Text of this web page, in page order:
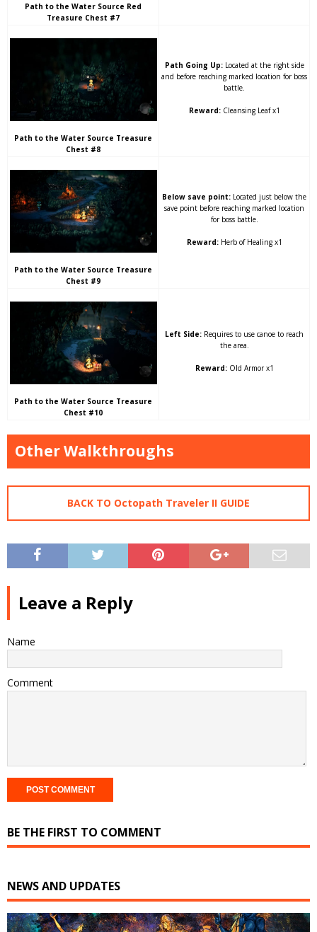
Path to the Water Source Red
Treasure Chest #7
Path to the Water Source Treasure
Chest #8
Path Going Up:Located at the right side
and before reaching marked location for boss
battle.
Reward: Cleansing Leaf x1
Path to the Water Source Treasure
Chest #9
Below save point: Located just below the
save point before reaching marked location
for boss battle.
Reward: Herb of Healing x1
Path to the Water Source Treasure
Chest #10
Left Side: Requires to use canoe to reach
the area.
Reward: Old Armor x1
Other Walkthroughs
BACK TO Octopath Traveler II GUIDE
Leave a Reply
Name
Comment
BE THE FIRST TO COMMENT
NEWS AND UPDATES